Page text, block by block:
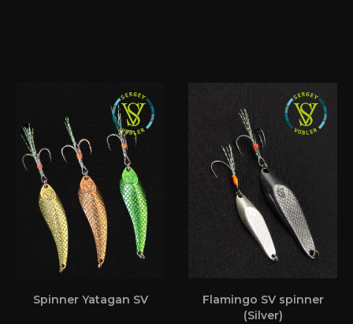
Spinner Yatagan SV
Flamingo SV spinner
(Silver)